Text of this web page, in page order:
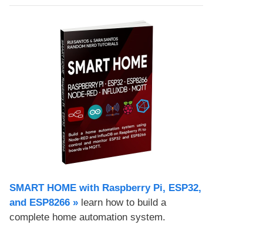
SMART HOME with Raspberry Pi, ESP32,
and ESP8266 » learn how to build a
complete home automation system.